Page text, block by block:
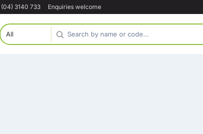
(04) 3140 733 Enquiries welcome